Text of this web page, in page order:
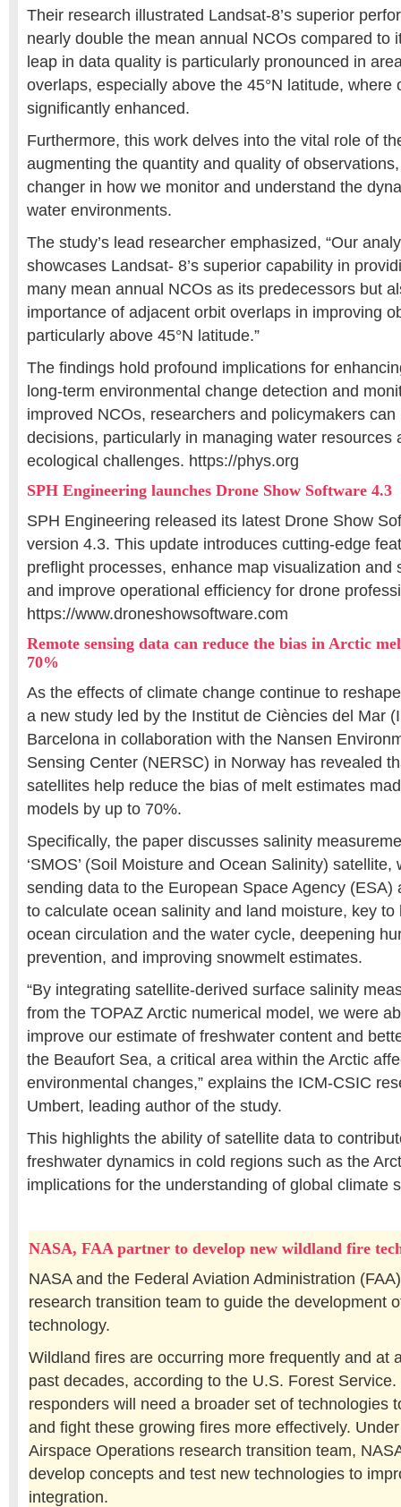
Their research illustrated Landsat-8’s superior
nearly double the mean annual NCOs compared to
leap in data quality is particularly pronounced in
overlaps, especially above the 45°N latitude, where
significantly enhanced.
Furthermore, this work delves into the vital role of
augmenting the quantity and quality of
changer in how we monitor and understand the
water environments.
The study’s lead researcher emphasized, “Our
showcases Landsat- 8’s superior capability in
many mean annual NCOs as its predecessors but
importance of adjacent orbit overlaps in improving
particularly above 45°N latitude.”
The findings hold profound implications for
long-term environmental change detection and
improved NCOs, researchers and policymakers
decisions, particularly in managing water resources
ecological challenges. https://phys.org
SPH Engineering launches Drone Show Software 4.3
SPH Engineering released its latest Drone Show
version 4.3. This update introduces cutting-edge
preflight processes, enhance map visualization and
and improve operational efficiency for drone
https://www.droneshowsoftware.com
Remote sensing data can reduce the bias in Arctic
70%
As the effects of climate change continue to
a new study led by the Institut de Ciències del Mar
Barcelona in collaboration with the Nansen
Sensing Center (NERSC) in Norway has revealed
satellites help reduce the bias of melt estimates
models by up to 70%.
Specifically, the paper discusses salinity
‘SMOS’ (Soil Moisture and Ocean Salinity) satellite,
sending data to the European Space Agency (ESA)
to calculate ocean salinity and land moisture, key to
ocean circulation and the water cycle, deepening
prevention, and improving snowmelt estimates.
“By integrating satellite-derived surface salinity
from the TOPAZ Arctic numerical model, we were
improve our estimate of freshwater content and
the Beaufort Sea, a critical area within the Arctic
environmental changes,” explains the ICM-CSIC
Umbert, leading author of the study.
This highlights the ability of satellite data to
freshwater dynamics in cold regions such as the
implications for the understanding of global climate
NASA, FAA partner to develop new wildland fire
NASA and the Federal Aviation Administration
research transition team to guide the development
technology.
Wildland fires are occurring more frequently and at
past decades, according to the U.S. Forest
responders will need a broader set of technologies
and fight these growing fires more effectively.
Airspace Operations research transition team,
develop concepts and test new technologies to
integration.